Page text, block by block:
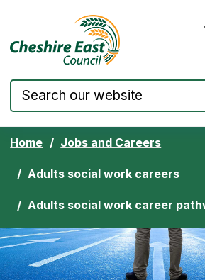
Skip to content Cheshire East
Home Jobs and Careers
Adults social work careers
Adults social work career